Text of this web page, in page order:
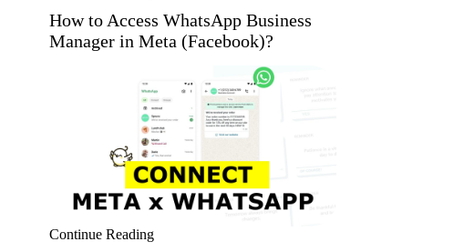
How to Access WhatsApp Business
Manager in Meta (Facebook)?
Continue Reading